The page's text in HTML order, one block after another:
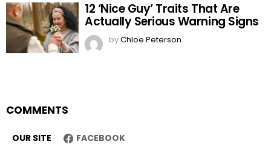
12 ‘Nice Guy’ Traits That Are
Actually Serious Warning Signs
byChloe Peterson
COMMENTS
OUR SITE FACEBOOK